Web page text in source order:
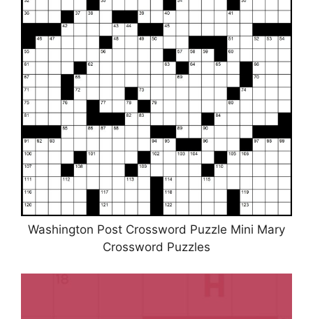
Washington Post Crossword Puzzle Mini Mary
Crossword Puzzles